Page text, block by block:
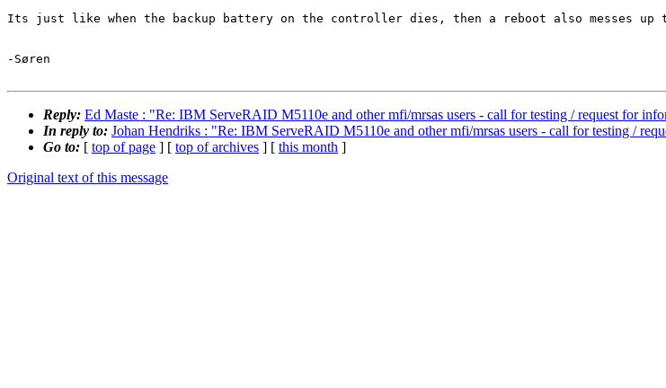
Its just like when the backup battery on the controller dies, then a reboot also messes up
-Søren
Reply: Ed Maste : "Re: IBM ServeRAID M5110e and other mfi/mrsas users - call for testing / request for
In reply to: Johan Hendriks : "Re: IBM ServeRAID M5110e and other mfi/mrsas users - call for testing /
Go to: [ top of page ] [ top of archives ] [ this month ]
Original text of this message